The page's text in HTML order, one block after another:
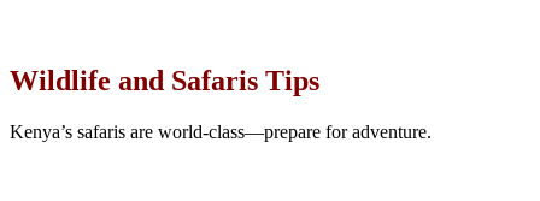
Wildlife and Safaris Tips
Kenya’s safaris are world-class—prepare for adventure.